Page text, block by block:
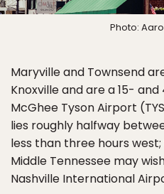
Photo:
Maryville and Townsend
Knoxville and are a 15-
McGhee Tyson Airport
lies roughly halfway
less than three hours
Middle Tennessee may
Nashville International